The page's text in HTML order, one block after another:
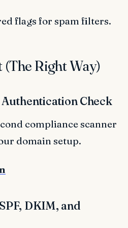
flags for spam filters.
Right Way)
Authentication Check
compliance scanner
domain setup.
DKIM, and